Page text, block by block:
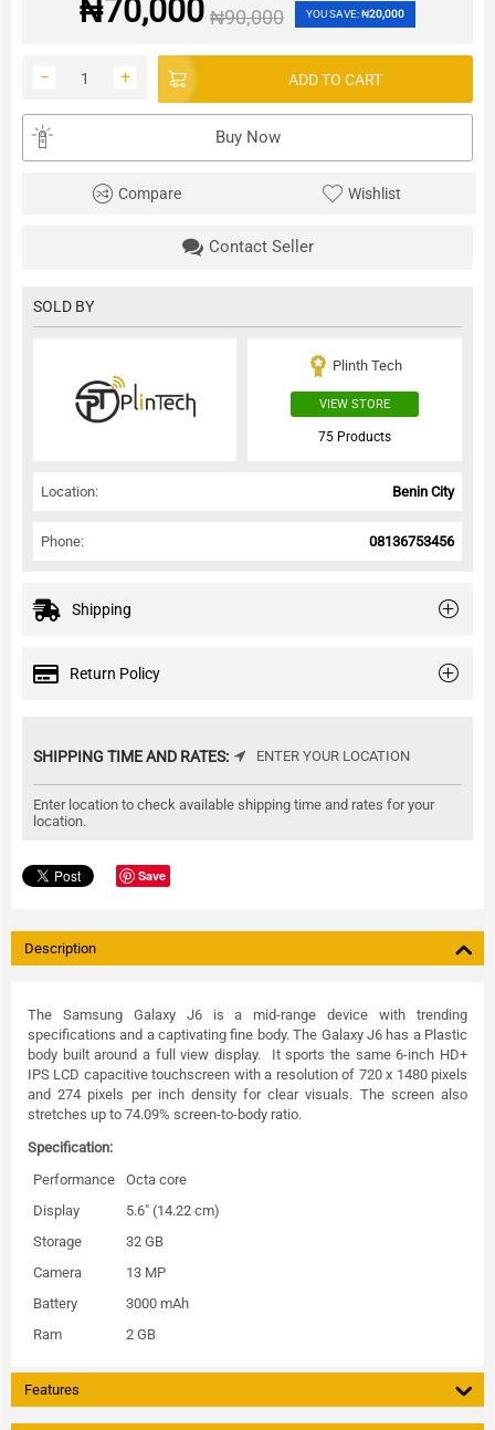
₦70,000 ₦90,000 YOU SAVE:₦20,000
+
− ADD TO CART
Buy Now
Compare Wishlist
Contact Seller
SOLD BY
Plinth Tech
VIEW STORE
75 Products
Location: Benin City
Phone: 08136753456
Shipping
Return Policy
SHIPPING TIME AND RATES: ENTER YOUR LOCATION
Enter location to check available shipping time and rates for your
location.
Save
Description
The Samsung Galaxy J6 is a mid-range device with trending
specifications and a captivating fine body. The Galaxy J6 has a Plastic
body built around a full view display. It sports the same 6-inch HD+
IPS LCD capacitive touchscreen with a resolution of 720 x 1480 pixels
and 274 pixels per inch density for clear visuals. The screen also
stretches up to 74.09% screen-to-body ratio.
Specification:
Performance
Octa core
Display
5.6" (14.22 cm)
Storage
32 GB
Camera
13 MP
Battery
3000 mAh
Ram
2 GB
Features